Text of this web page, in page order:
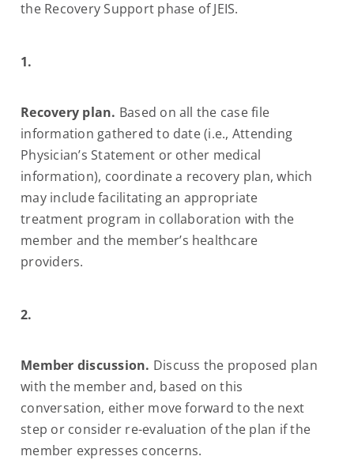
the Recovery Support phase of JEIS.
1.
Recovery plan. Based on all the case file
information gathered to date (i.e., Attending
Physician’s Statement or other medical
information), coordinate a recovery plan, which
may include facilitating an appropriate
treatment program in collaboration with the
member and the member’s healthcare
providers.
2.
Member discussion. Discuss the proposed plan
with the member and, based on this
conversation, either move forward to the next
step or consider re-evaluation of the plan if the
member expresses concerns.